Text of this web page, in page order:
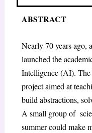
ABSTRACT
Nearly 70 years ago,
launched the
Intelligence (AI). The
project aimed at
build abstractions,
A small group of
summer could make